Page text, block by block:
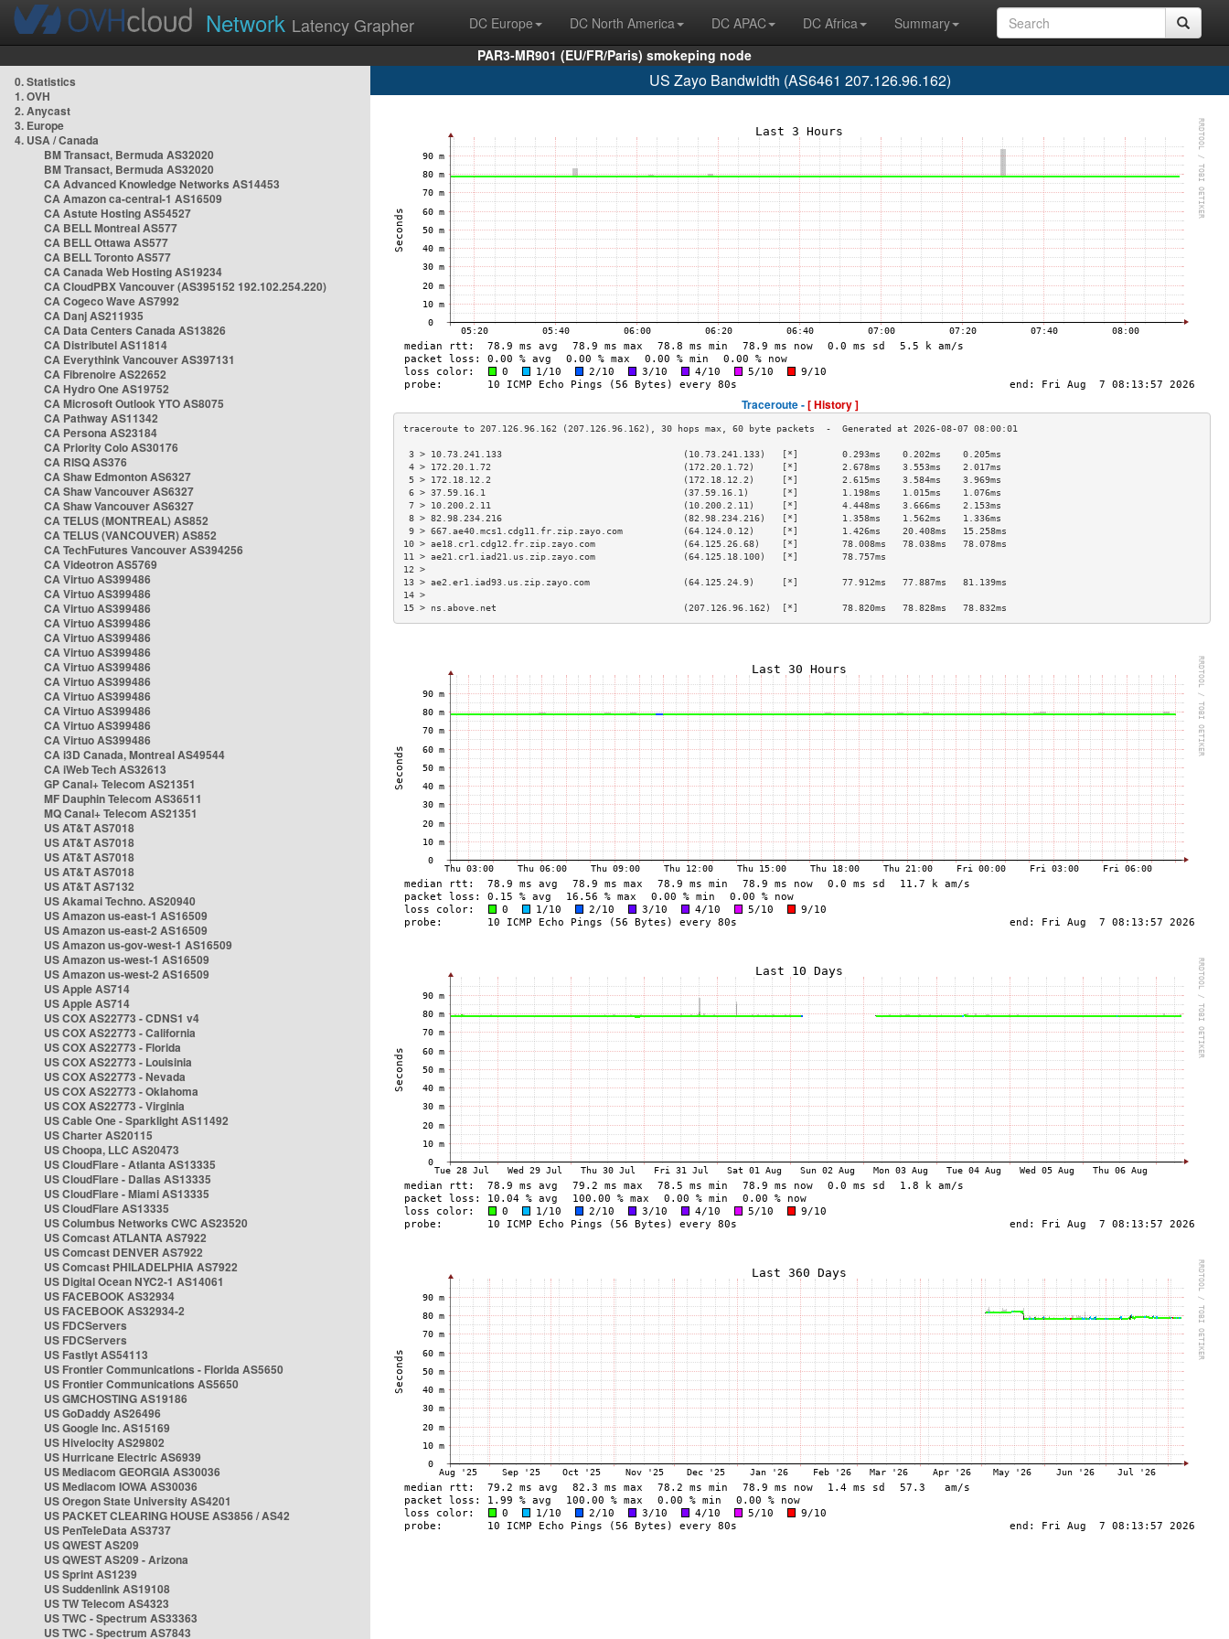
Network Latency Grapher DC Europe DC North America DC APAC DC Africa
Summary
PAR3-MR901 (EU/FR/Paris) smokeping node
0. Statistics
1. OVH
2. Anycast
3. Europe
4. USA / Canada
BM Transact, Bermuda AS32020
BM Transact, Bermuda AS32020
CA Advanced Knowledge Networks AS14453
CA Amazon ca-central-1 AS16509
CA Astute Hosting AS54527
CA BELL Montreal AS577
CA BELL Ottawa AS577
CA BELL Toronto AS577
CA Canada Web Hosting AS19234
CA CloudPBX Vancouver (AS395152 192.102.254.220)
CA Cogeco Wave AS7992
CA Danj AS211935
CA Data Centers Canada AS13826
CA Distributel AS11814
CA Everythink Vancouver AS397131
CA Fibrenoire AS22652
CA Hydro One AS19752
CA Microsoft Outlook YTO AS8075
CA Pathway AS11342
CA Persona AS23184
CA Priority Colo AS30176
CA RISQ AS376
CA Shaw Edmonton AS6327
CA Shaw Vancouver AS6327
CA Shaw Vancouver AS6327
CA TELUS (MONTREAL) AS852
CA TELUS (VANCOUVER) AS852
CA TechFutures Vancouver AS394256
CA Videotron AS5769
CA Virtuo AS399486
CA Virtuo AS399486
CA Virtuo AS399486
CA Virtuo AS399486
CA Virtuo AS399486
CA Virtuo AS399486
CA Virtuo AS399486
CA Virtuo AS399486
CA Virtuo AS399486
CA Virtuo AS399486
CA Virtuo AS399486
CA Virtuo AS399486
CA i3D Canada, Montreal AS49544
CA iWeb Tech AS32613
GP Canal+ Telecom AS21351
MF Dauphin Telecom AS36511
MQ Canal+ Telecom AS21351
US AT&T AS7018
US AT&T AS7018
US AT&T AS7018
US AT&T AS7018
US AT&T AS7132
US Akamai Techno. AS20940
US Amazon us-east-1 AS16509
US Amazon us-east-2 AS16509
US Amazon us-gov-west-1 AS16509
US Amazon us-west-1 AS16509
US Amazon us-west-2 AS16509
US Apple AS714
US Apple AS714
US COX AS22773 - CDNS1 v4
US COX AS22773 - California
US COX AS22773 - Florida
US COX AS22773 - Louisinia
US COX AS22773 - Nevada
US COX AS22773 - Oklahoma
US COX AS22773 - Virginia
US Cable One - Sparklight AS11492
US Charter AS20115
US Choopa, LLC AS20473
US CloudFlare - Atlanta AS13335
US CloudFlare - Dallas AS13335
US CloudFlare - Miami AS13335
US CloudFlare AS13335
US Columbus Networks CWC AS23520
US Comcast ATLANTA AS7922
US Comcast DENVER AS7922
US Comcast PHILADELPHIA AS7922
US Digital Ocean NYC2-1 AS14061
US FACEBOOK AS32934
US FACEBOOK AS32934-2
US FDCServers
US FDCServers
US Fastlyt AS54113
US Frontier Communications - Florida AS5650
US Frontier Communications AS5650
US GMCHOSTING AS19186
US GoDaddy AS26496
US Google Inc. AS15169
US Hivelocity AS29802
US Hurricane Electric AS6939
US Mediacom GEORGIA AS30036
US Mediacom IOWA AS30036
US Oregon State University AS4201
US PACKET CLEARING HOUSE AS3856 / AS42
US PenTeleData AS3737
US QWEST AS209
US QWEST AS209 - Arizona
US Sprint AS1239
US Suddenlink AS19108
US TW Telecom AS4323
US TWC - Spectrum AS33363
US TWC - Spectrum AS7843
US Zayo Bandwidth (AS6461 207.126.96.162)
Traceroute -[ History ]
3 > 10.73.241.133                                 (10.73.241.133)   [*]        0.293ms    0.202ms    0.205ms
4 > 172.20.1.72                                   (172.20.1.72)     [*]        2.678ms    3.553ms    2.017ms
5 > 172.18.12.2                                   (172.18.12.2)     [*]        2.615ms    3.584ms    3.969ms
6 > 37.59.16.1                                    (37.59.16.1)      [*]        1.198ms    1.015ms    1.076ms
7 > 10.200.2.11                                   (10.200.2.11)     [*]        4.448ms    3.666ms    2.153ms
8 > 82.98.234.216                                 (82.98.234.216)   [*]        1.358ms    1.562ms    1.336ms
9 > 667.ae40.mcs1.cdg11.fr.zip.zayo.com           (64.124.0.12)     [*]        1.426ms    20.408ms   15.258ms
10 > ae18.cr1.cdg12.fr.zip.zayo.com                (64.125.26.68)    [*]        78.008ms   78.038ms   78.078ms
11 > ae21.cr1.iad21.us.zip.zayo.com                (64.125.18.100)   [*]        78.757ms
12 >
13 > ae2.er1.iad93.us.zip.zayo.com                 (64.125.24.9)     [*]        77.912ms   77.887ms   81.139ms
14 >
15 > ns.above.net                                  (207.126.96.162)  [*]        78.820ms   78.828ms   78.832ms